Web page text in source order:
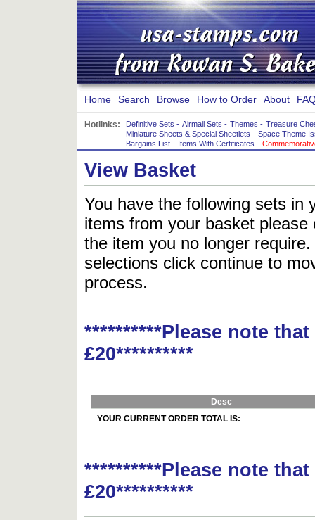
Home Search Browse How to Order About
Hotlinks: Definitive Sets - Airmail Sets - Themes - Treasure
Miniature Sheets & Special Sheetlets - Space Theme
Bargains List - Items With Certificates -
View Basket
You have the following sets in
items from your basket
the item you no longer
selections click continue to
process.
**********Please note
£20**********
Desc
YOUR CURRENT ORDER TOTAL IS:
**********Please note
£20**********